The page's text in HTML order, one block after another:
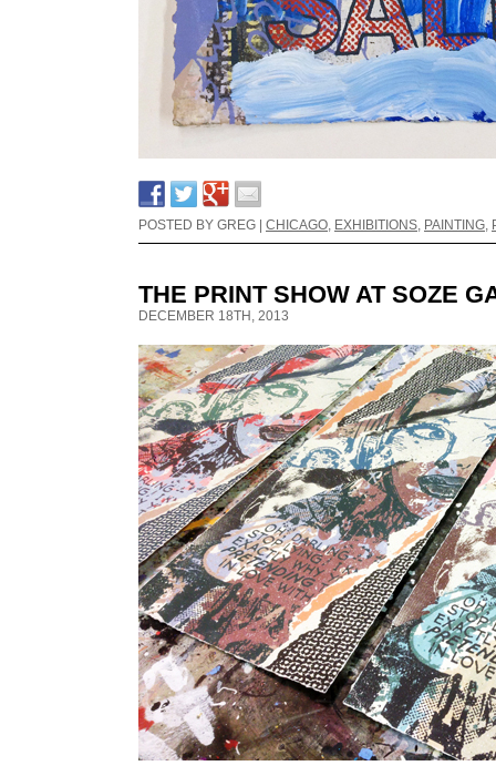
POSTED BY GREG | CHICAGO, EXHIBITIONS, PAINTING,
THE PRINT SHOW AT SOZE
DECEMBER 18TH, 2013